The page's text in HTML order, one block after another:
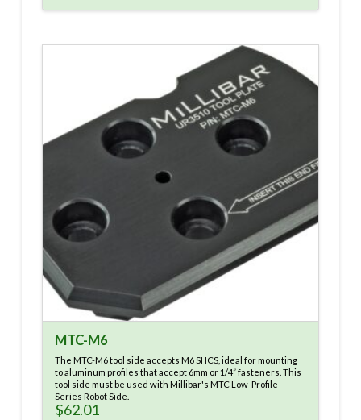
MTC-M6
The MTC-M6 tool side accepts M6 SHCS, ideal for mounting
to aluminum profiles that accept 6mm or 1/4” fasteners. This
tool side must be used with Millibar's MTC Low-Profile
Series Robot Side.
$62.01